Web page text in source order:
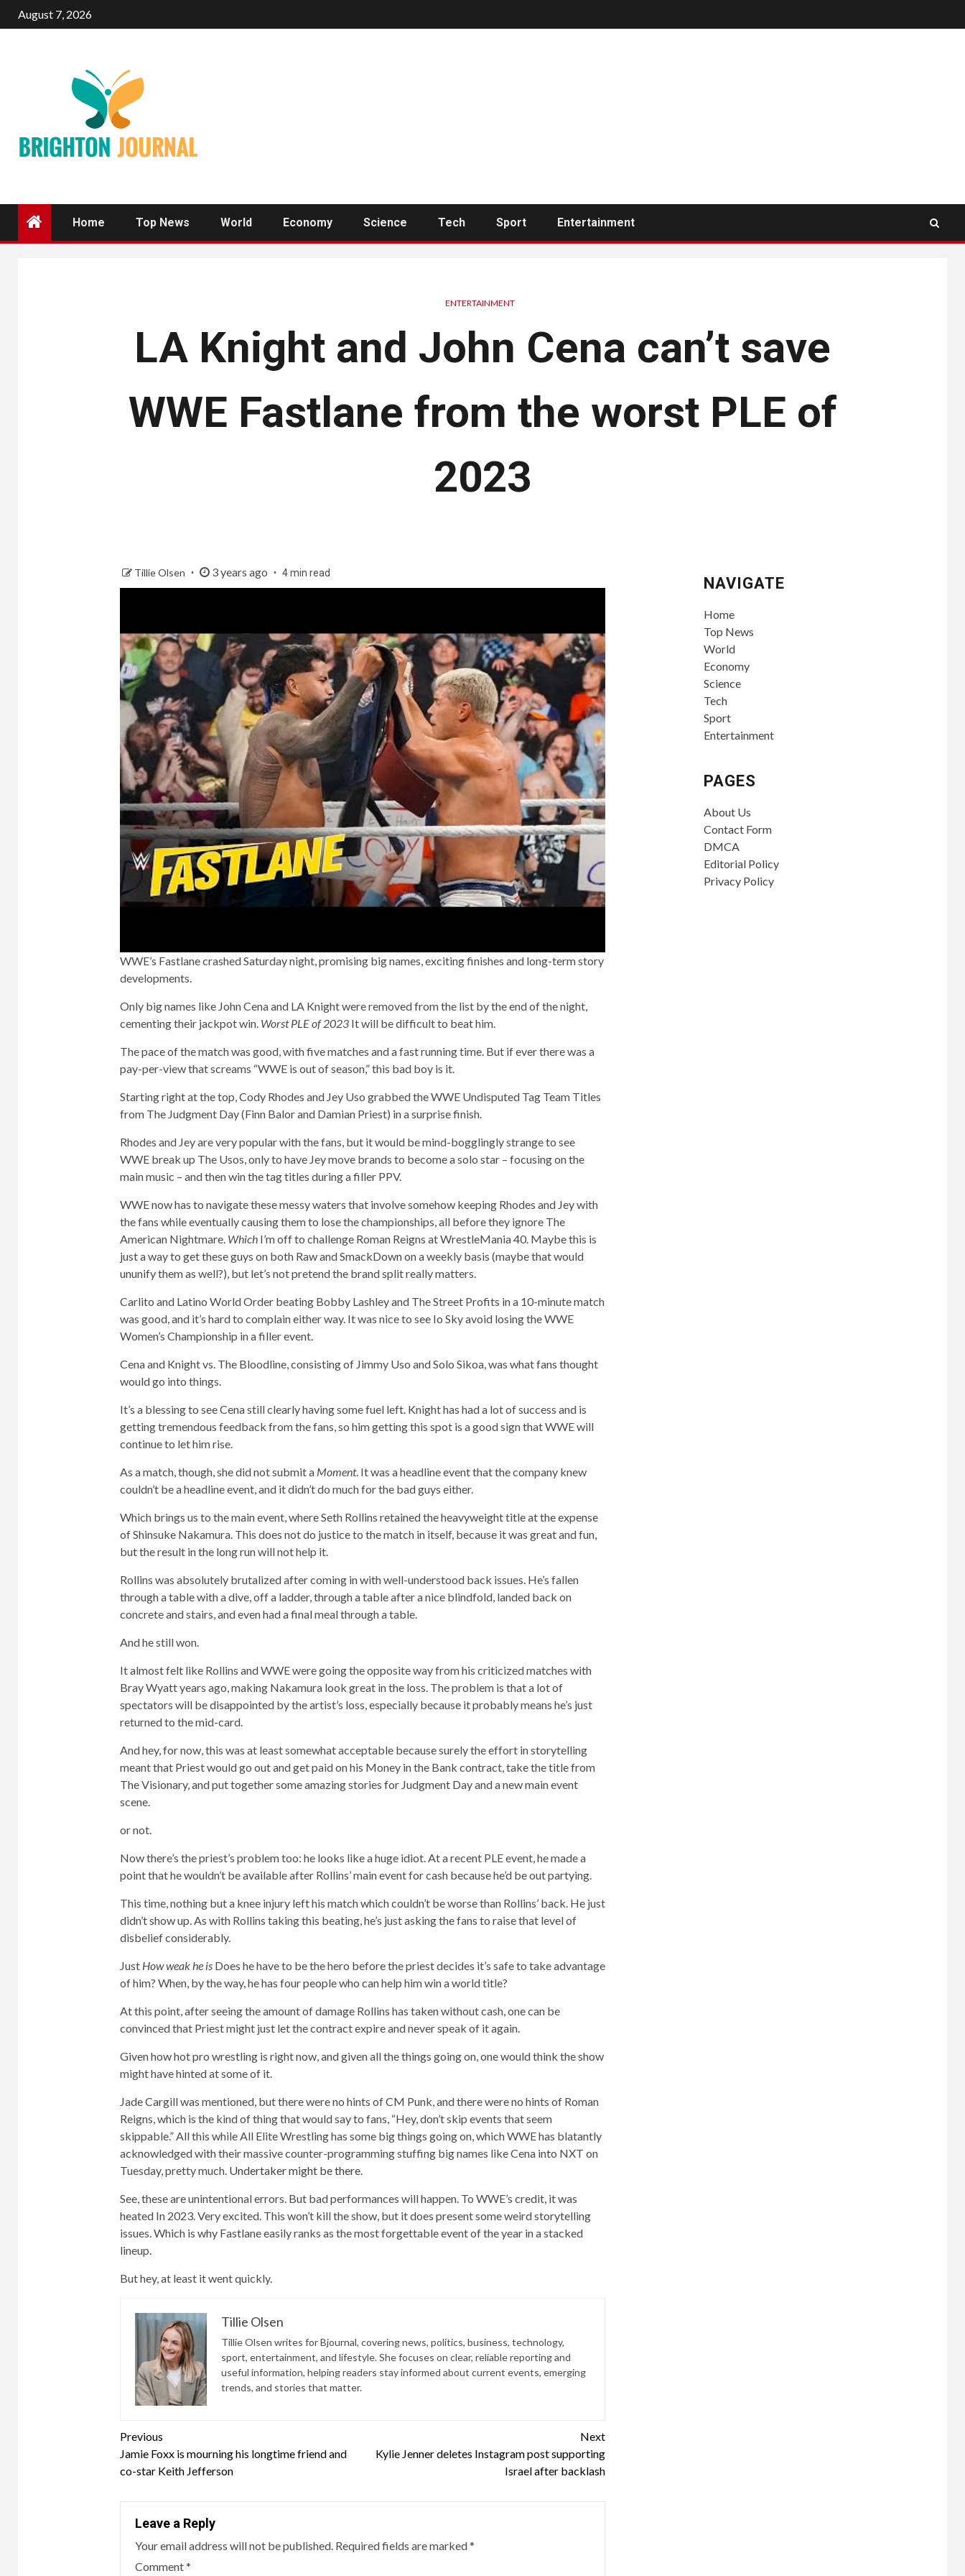
August 7, 2026
Home Top News World Economy Science Tech Sport Entertainment
ENTERTAINMENT
LA Knight and John Cena can’t save
WWE Fastlane from the worst PLE of
2023
Tillie Olsen 3 years ago 4 min read
WWE’s Fastlane crashed Saturday night, promising big names, exciting finishes and long-term story
developments.
Only big names like John Cena and LA Knight were removed from the list by the end of the night,
cementing their jackpot win. Worst PLE of 2023 It will be difficult to beat him.
The pace of the match was good, with five matches and a fast running time. But if ever there was a
pay-per-view that screams “WWE is out of season,” this bad boy is it.
Starting right at the top, Cody Rhodes and Jey Uso grabbed the WWE Undisputed Tag Team Titles
from The Judgment Day (Finn Balor and Damian Priest) in a surprise finish.
Rhodes and Jey are very popular with the fans, but it would be mind-bogglingly strange to see
WWE break up The Usos, only to have Jey move brands to become a solo star – focusing on the
main music – and then win the tag titles during a filler PPV.
WWE now has to navigate these messy waters that involve somehow keeping Rhodes and Jey with
the fans while eventually causing them to lose the championships, all before they ignore The
American Nightmare. Which I’m off to challenge Roman Reigns at WrestleMania 40. Maybe this is
just a way to get these guys on both Raw and SmackDown on a weekly basis (maybe that would
ununify them as well?), but let’s not pretend the brand split really matters.
Carlito and Latino World Order beating Bobby Lashley and The Street Profits in a 10-minute match
was good, and it’s hard to complain either way. It was nice to see Io Sky avoid losing the WWE
Women’s Championship in a filler event.
Cena and Knight vs. The Bloodline, consisting of Jimmy Uso and Solo Sikoa, was what fans thought
would go into things.
It’s a blessing to see Cena still clearly having some fuel left. Knight has had a lot of success and is
getting tremendous feedback from the fans, so him getting this spot is a good sign that WWE will
continue to let him rise.
As a match, though, she did not submit a Moment. It was a headline event that the company knew
couldn’t be a headline event, and it didn’t do much for the bad guys either.
Which brings us to the main event, where Seth Rollins retained the heavyweight title at the expense
of Shinsuke Nakamura. This does not do justice to the match in itself, because it was great and fun,
but the result in the long run will not help it.
Rollins was absolutely brutalized after coming in with well-understood back issues. He’s fallen
through a table with a dive, off a ladder, through a table after a nice blindfold, landed back on
concrete and stairs, and even had a final meal through a table.
And he still won.
It almost felt like Rollins and WWE were going the opposite way from his criticized matches with
Bray Wyatt years ago, making Nakamura look great in the loss. The problem is that a lot of
spectators will be disappointed by the artist’s loss, especially because it probably means he’s just
returned to the mid-card.
And hey, for now, this was at least somewhat acceptable because surely the effort in storytelling
meant that Priest would go out and get paid on his Money in the Bank contract, take the title from
The Visionary, and put together some amazing stories for Judgment Day and a new main event
scene.
or not.
Now there’s the priest’s problem too: he looks like a huge idiot. At a recent PLE event, he made a
point that he wouldn’t be available after Rollins’ main event for cash because he’d be out partying.
This time, nothing but a knee injury left his match which couldn’t be worse than Rollins’ back. He just
didn’t show up. As with Rollins taking this beating, he’s just asking the fans to raise that level of
disbelief considerably.
Just How weak he isDoes he have to be the hero before the priest decides it’s safe to take advantage
of him? When, by the way, he has four people who can help him win a world title?
At this point, after seeing the amount of damage Rollins has taken without cash, one can be
convinced that Priest might just let the contract expire and never speak of it again.
Given how hot pro wrestling is right now, and given all the things going on, one would think the show
might have hinted at some of it.
Jade Cargill was mentioned, but there were no hints of CM Punk, and there were no hints of Roman
Reigns, which is the kind of thing that would say to fans, “Hey, don’t skip events that seem
skippable.” All this while All Elite Wrestling has some big things going on, which WWE has blatantly
acknowledged with their massive counter-programming stuffing big names like Cena into NXT on
Tuesday, pretty much. Undertaker might be there.
See, these are unintentional errors. But bad performances will happen. To WWE’s credit, it was
heated In 2023. Very excited. This won’t kill the show, but it does present some weird storytelling
issues. Which is why Fastlane easily ranks as the most forgettable event of the year in a stacked
lineup.
But hey, at least it went quickly.
Tillie Olsen
Tillie Olsen writes for Bjournal, covering news, politics, business, technology,
sport, entertainment, and lifestyle. She focuses on clear, reliable reporting and
useful information, helping readers stay informed about current events, emerging
trends, and stories that matter.
Continue
Reading
Previous
Jamie Foxx is mourning his longtime friend and
co-star Keith Jefferson
Next
Kylie Jenner deletes Instagram post supporting
Israel after backlash
Leave a Reply
Your email address will not be published. Required fields are marked*
Comment*
NAVIGATE
Home
Top News
World
Economy
Science
Tech
Sport
Entertainment
PAGES
About Us
Contact Form
DMCA
Editorial Policy
Privacy Policy